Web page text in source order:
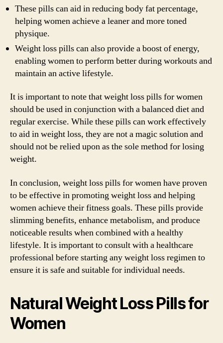
These pills can aid in reducing body fat percentage,
helping women achieve a leaner and more toned
physique.
Weight loss pills can also provide a boost of energy,
enabling women to perform better during workouts and
maintain an active lifestyle.
It is important to note that weight loss pills for women
should be used in conjunction with a balanced diet and
regular exercise. While these pills can work effectively
to aid in weight loss, they are not a magic solution and
should not be relied upon as the sole method for losing
weight.
In conclusion, weight loss pills for women have proven
to be effective in promoting weight loss and helping
women achieve their fitness goals. These pills provide
slimming benefits, enhance metabolism, and produce
noticeable results when combined with a healthy
lifestyle. It is important to consult with a healthcare
professional before starting any weight loss regimen to
ensure it is safe and suitable for individual needs.
Natural Weight Loss Pills for
Women